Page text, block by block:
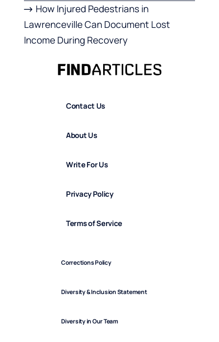
How Injured Pedestrians in
Lawrenceville Can Document Lost
Income During Recovery
Contact Us
About Us
Write For Us
Privacy Policy
Terms of Service
Corrections Policy
Diversity & Inclusion Statement
Diversity in Our Team